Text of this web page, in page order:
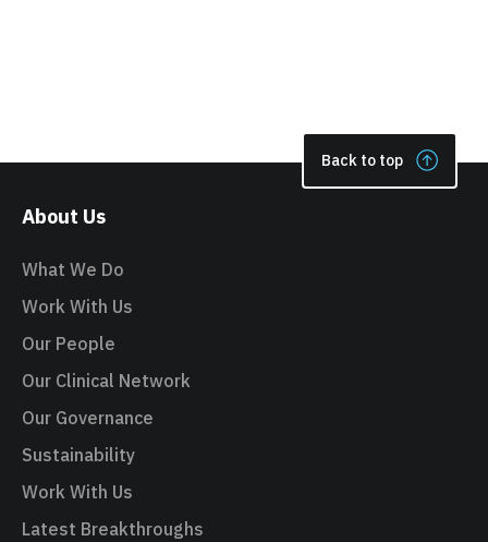
Back to top
About Us
What We Do
Work With Us
Our People
Our Clinical Network
Our Governance
Sustainability
Work With Us
Latest Breakthroughs